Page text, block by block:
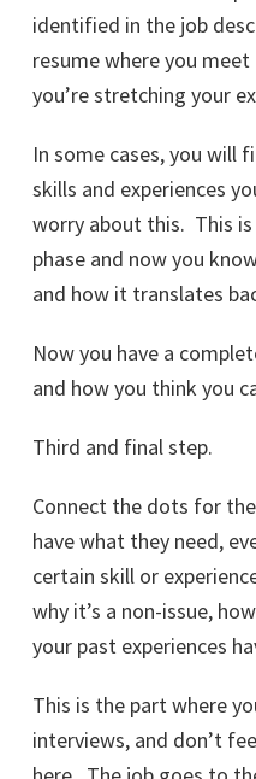
identified in the job
resume where you
you’re stretching your
In some cases, you will
skills and experiences
worry about this. This
phase and now you
and how it translates
Now you have a
and how you think you
Third and final step.
Connect the dots for
have what they need,
certain skill or
why it’s a non-issue,
your past experiences
This is the part where
interviews, and don’t